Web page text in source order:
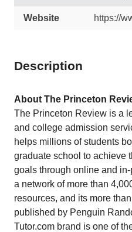
Website https://
Description
About The Princeton
The Princeton Review is a
and college admission
helps millions of students
graduate school to achieve
goals through online and
a network of more than
resources, and its more
published by Penguin
Tutor.com brand is one of